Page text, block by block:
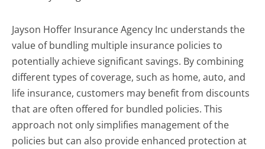
Jayson Hoffer Insurance Agency Inc understands the
value of bundling multiple insurance policies to
potentially achieve significant savings. By combining
different types of coverage, such as home, auto, and
life insurance, customers may benefit from discounts
that are often offered for bundled policies. This
approach not only simplifies management of the
policies but can also provide enhanced protection at